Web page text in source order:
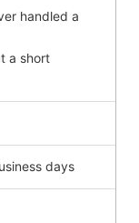
handled a
a short
days